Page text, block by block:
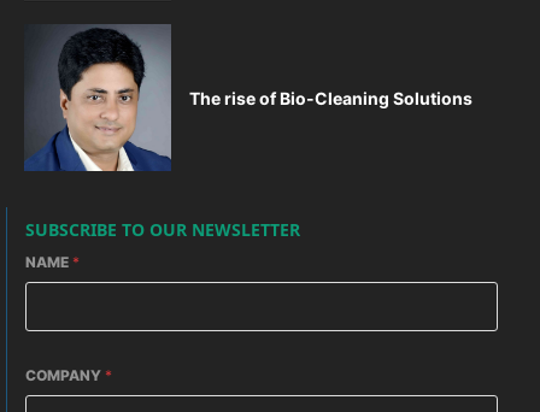
The rise of Bio-Cleaning Solutions
SUBSCRIBE TO OUR NEWSLETTER
NAME *
COMPANY *